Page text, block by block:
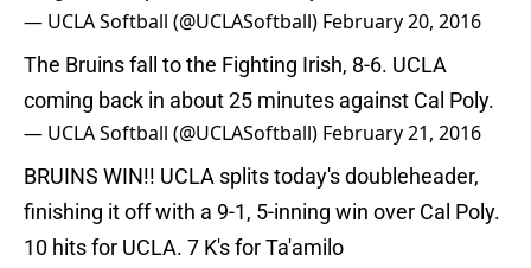
— UCLA Softball (@UCLASoftball) February 20, 2016
The Bruins fall to the Fighting Irish, 8-6. UCLA
coming back in about 25 minutes against Cal Poly.
— UCLA Softball (@UCLASoftball) February 21, 2016
BRUINS WIN!! UCLA splits today's doubleheader,
finishing it off with a 9-1, 5-inning win over Cal Poly.
10 hits for UCLA. 7 K's for Ta'amilo